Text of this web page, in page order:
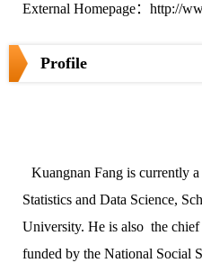
External Homepage：http://
Profile
Kuangnan Fang is currently
Statistics and Data Science,
University. He is also the
funded by the National Social